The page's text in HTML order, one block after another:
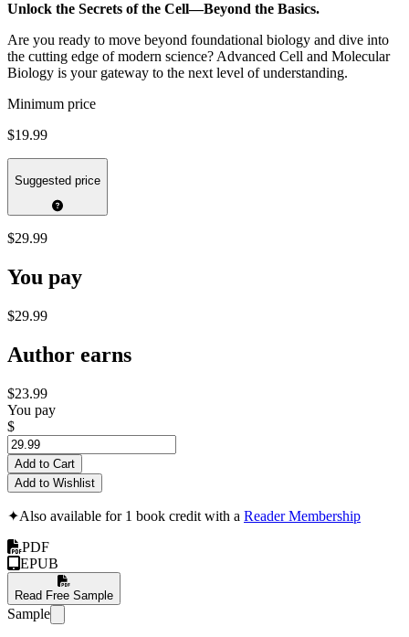
Unlock the Secrets of the Cell—Beyond the Basics.
Are you ready to move beyond foundational biology and dive into
the cutting edge of modern science? Advanced Cell and Molecular
Biology is your gateway to the next level of understanding.
Minimum price
$19.99
Suggested price
$29.99
You pay
$29.99
Author earns
$23.99
You pay
$
Add to Cart
Add to Wishlist
✦Also available for 1 book credit with a Reader Membership
PDF
EPUB
Read Free Sample
Sample